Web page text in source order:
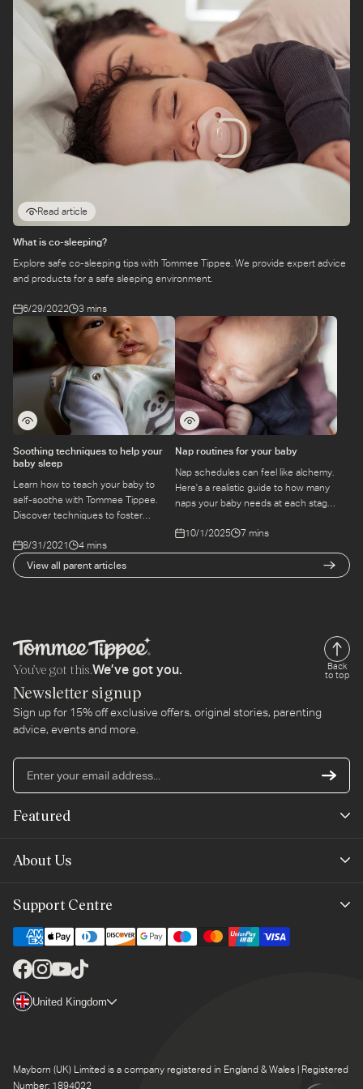
View all parent articles
Read article
What is co-sleeping?
Explore safe co-sleeping tips with Tommee Tippee. We provide expert advice
and products for a safe sleeping environment.
6/29/2022 3 mins
Soothing techniques to help your
baby sleep
Learn how to teach your baby to
self-soothe with Tommee Tippee.
Discover techniques to foster
habits.
8/31/2021 4 mins
Nap routines for your baby
Nap schedules can feel like alchemy.
Here's a realistic guide to how many
naps your baby needs at each stage
actually holds.
10/1/2025 7 mins
You’ve got this.We’ve got you.
Back
to top
Newsletter signup
Sign up for 15% off exclusive offers, original stories, parenting
advice, events and more.
Featured
About Us
Planet-Care
Affiliate Programme
The Mayborn Group
Support Centre
Help & Advice
Contact Us
Delivery
Product Support
Country/region
United Kingdom
Mayborn (UK) Limited is a company registered in England & Wales | Registered
Number: 1894022